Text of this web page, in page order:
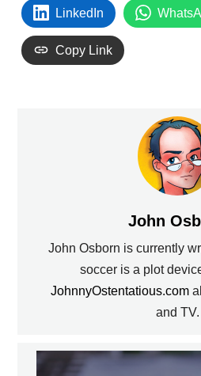
LinkedIn
Copy Link
John
John Osborn is currently
soccer is a plot
JohnnyOstentatious.com
and TV.